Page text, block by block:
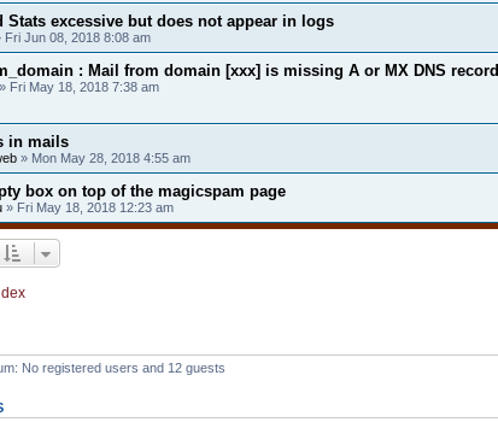
Stats excessive but does not appear in logs
Fri Jun 08, 2018 8:08 am
: Mail from domain [xxx] is missing A or MX DNS record
» Fri May 18, 2018 7:38 am
in mails
» Mon May 28, 2018 4:55 am
box on top of the magicspam page
» Fri May 18, 2018 12:23 am
No registered users and 12 guests